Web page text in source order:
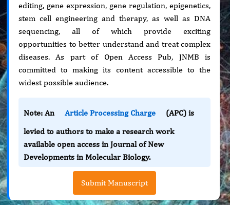
editing, gene expression, gene regulation, epigenetics,
stem cell engineering and therapy, as well as DNA
sequencing, all of which provide exciting
opportunities to better understand and treat complex
diseases. As part of Open Access Pub, JNMB is
committed to making its content accessible to the
widest possible audience.
Note: An Article Processing Charge
(APC) is
levied to authors to make a research work
available open access in Journal of New
Developments in Molecular Biology.
Submit Manuscript